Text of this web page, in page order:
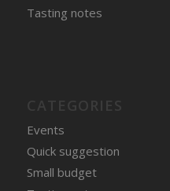
Tasting notes
Events
Quick suggestion
Small budget